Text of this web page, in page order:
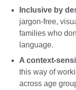
Inclusive by
jargon-free,
families who
language.
A context-
this way of
across age